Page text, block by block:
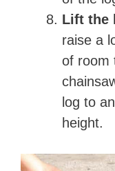
Lift the
raise a
of room
log to
height.